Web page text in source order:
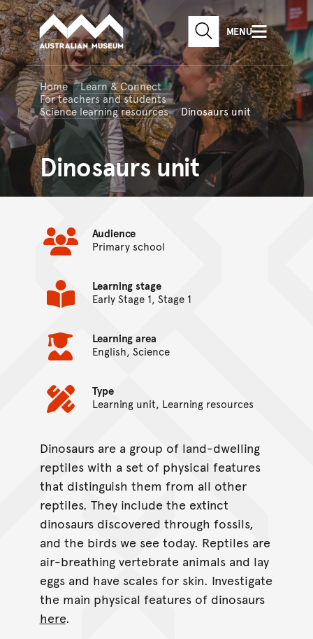
Skip to main content
Skip to acknowledgement
Skip to footer
Australian Museum website
SEARCHMENU
Home
Learn & Connect
For teachers and students
Science learning resources
Dinosaurs unit
Dinosaurs unit
Audience
Primary school
Learning stage
Early Stage 1, Stage 1
Learning area
English, Science
Type
Learning unit, Learning resources
On this page...
Dinosaurs are a group of land-dwelling
reptiles with a set of physical features
that distinguish them from all other
reptiles. They include the extinct
dinosaurs discovered through fossils,
and the birds we see today. Reptiles are
air-breathing vertebrate animals and lay
eggs and have scales for skin. Investigate
the main physical features of dinosaurs
here.